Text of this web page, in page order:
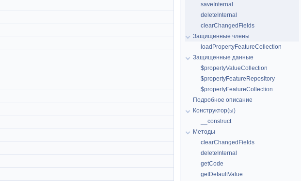
saveInternal
deleteInternal
clearChangedFields
Защищенные члены
loadPropertyFeatureCollection
Защищенные данные
$propertyValueCollection
$propertyFeatureRepository
$propertyFeatureCollection
Подробное описание
Конструктор(ы)
__construct
Методы
clearChangedFields
deleteInternal
getCode
getDefaultValue